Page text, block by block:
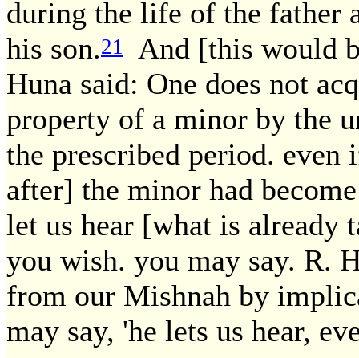
during the life of the father
his son.21
And [this would
Huna said: One does not
property of a minor by the
the prescribed period. even
after] the minor had
let us hear [what is already
you wish. you may say. R.
from our Mishnah by
may say, 'he lets us hear,